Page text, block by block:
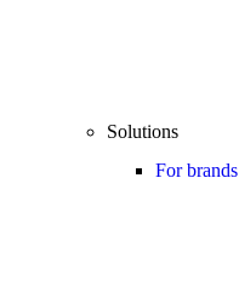
Solutions
For brands